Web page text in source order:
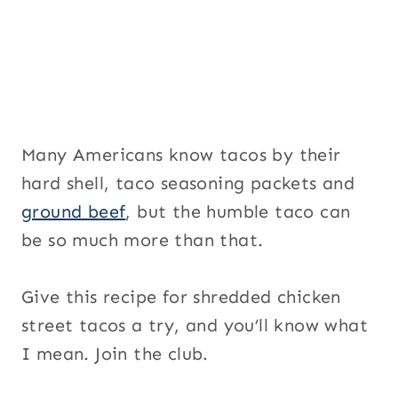
Many Americans know tacos by their
hard shell, taco seasoning packets and
ground beef, but the humble taco can
be so much more than that.
Give this recipe for shredded chicken
street tacos a try, and you’ll know what
I mean. Join the club.